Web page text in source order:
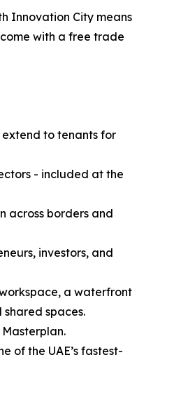
Innovation City means
with a free trade
extend to tenants for
- included at the
across borders and
investors, and
a waterfront
spaces.
of the UAE’s fastest-